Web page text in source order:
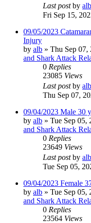
Last postby alb
Fri Sep 15,
09/05/2023
Injury
by alb » Thu Sep 07,
and Shark Attack
0 Replies
23085 Views
Last postby alb
Thu Sep 07,
09/04/2023 Male 30
by alb » Tue Sep 05,
and Shark Attack
0 Replies
23649 Views
Last postby alb
Tue Sep 05,
09/04/2023 Female
by alb » Tue Sep 05,
and Shark Attack
0 Replies
23564 Views